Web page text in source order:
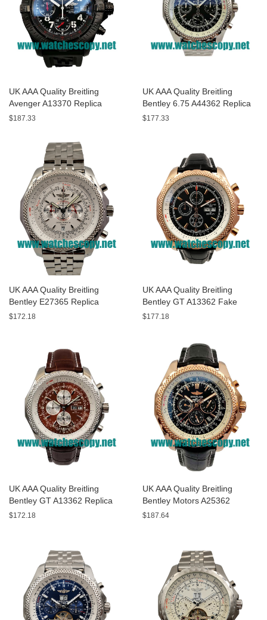
UK AAA Quality Breitling
Avenger A13370 Replica
Watches With Black Dials For
$187.33
UK AAA Quality Breitling
Bentley 6.75 A44362 Replica
Watches With Black Dials For
$177.33
UK AAA Quality Breitling
Bentley E27365 Replica
Watches With White Dials For
$172.18
UK AAA Quality Breitling
Bentley GT A13362 Fake
Watches With Black Dials For
$177.18
UK AAA Quality Breitling
Bentley GT A13362 Replica
Watches With Burgundy dials
$172.18
UK AAA Quality Breitling
Bentley Motors A25362
Replica Watches With Black
$187.64